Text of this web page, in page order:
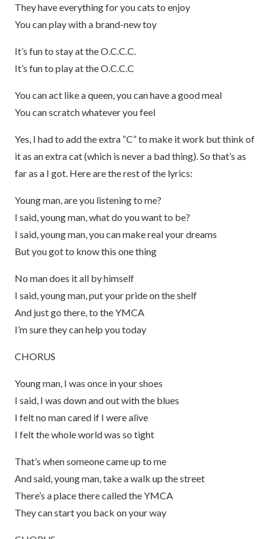
They have everything for you cats to enjoy
You can play with a brand-new toy
It’s fun to stay at the O.C.C.C.
It’s fun to play at the O.C.C.C
You can act like a queen, you can have a good meal
You can scratch whatever you feel
Yes, I had to add the extra “C” to make it work but think of
it as an extra cat (which is never a bad thing). So that’s as
far as a I got. Here are the rest of the lyrics:
Young man, are you listening to me?
I said, young man, what do you want to be?
I said, young man, you can make real your dreams
But you got to know this one thing
No man does it all by himself
I said, young man, put your pride on the shelf
And just go there, to the YMCA
I’m sure they can help you today
CHORUS
Young man, I was once in your shoes
I said, I was down and out with the blues
I felt no man cared if I were alive
I felt the whole world was so tight
That’s when someone came up to me
And said, young man, take a walk up the street
There’s a place there called the YMCA
They can start you back on your way